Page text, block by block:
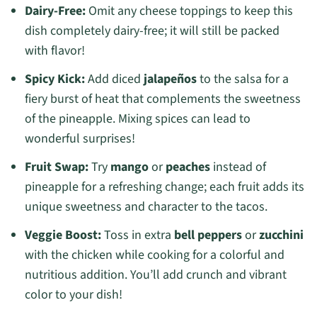
Dairy-Free:Omit any cheese toppings to keep this
dish completely dairy-free; it will still be packed
with flavor!
Spicy Kick:Add dicedjalapeñosto the salsa for a
fiery burst of heat that complements the sweetness
of the pineapple. Mixing spices can lead to
wonderful surprises!
Fruit Swap:Try mangoorpeachesinstead of
pineapple for a refreshing change; each fruit adds its
unique sweetness and character to the tacos.
Veggie Boost:Toss in extra bell peppersorzucchini
with the chicken while cooking for a colorful and
nutritious addition. You’ll add crunch and vibrant
color to your dish!